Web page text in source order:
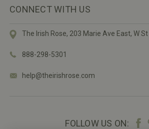
CONNECT WITH US
The Irish Rose, 203 Marie Ave East, W
888-298-5301
help@theirishrose.com
FOLLOW US ON: